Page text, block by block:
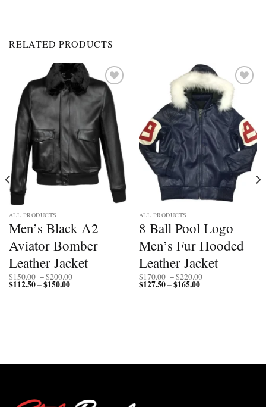
RELATED PRODUCTS
Add to
wishlist
ALL PRODUCTS
Men’s Black A2
Aviator Bomber
Leather Jacket
$150.00 –$200.00
$112.50–$150.00Price
Add to
wishlist
ALL PRODUCTS
8 Ball Pool Logo
Men’s Fur Hooded
Leather Jacket
$170.00 –$220.00
$127.50–$165.00Price